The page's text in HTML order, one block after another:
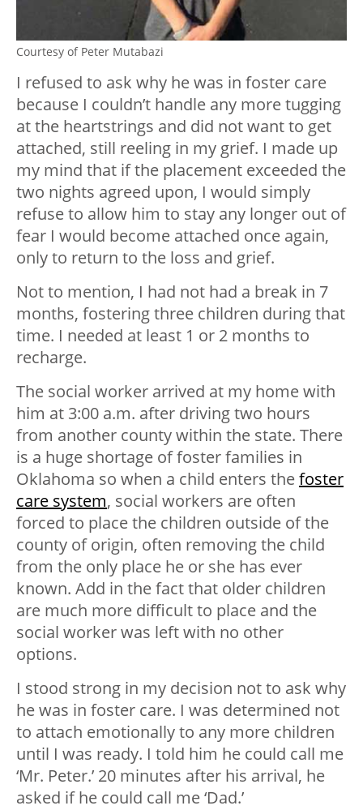
Courtesy of Peter Mutabazi
I refused to ask why he was in foster care
because I couldn’t handle any more tugging
at the heartstrings and did not want to get
attached, still reeling in my grief. I made up
my mind that if the placement exceeded the
two nights agreed upon, I would simply
refuse to allow him to stay any longer out of
fear I would become attached once again,
only to return to the loss and grief.
Not to mention, I had not had a break in 7
months, fostering three children during that
time. I needed at least 1 or 2 months to
recharge.
The social worker arrived at my home with
him at 3:00 a.m. after driving two hours
from another county within the state. There
is a huge shortage of foster families in
Oklahoma so when a child enters thefoster
care system, social workers are often
forced to place the children outside of the
county of origin, often removing the child
from the only place he or she has ever
known. Add in the fact that older children
are much more difficult to place and the
social worker was left with no other
options.
I stood strong in my decision not to ask why
he was in foster care. I was determined not
to attach emotionally to any more children
until I was ready. I told him he could call me
‘Mr. Peter.’ 20 minutes after his arrival, he
asked if he could call me ‘Dad.’